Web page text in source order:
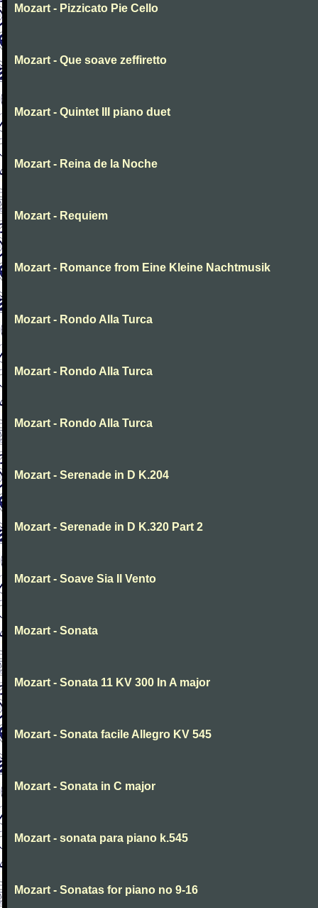
Mozart - Pizzicato Pie Cello
Mozart - Que soave zeffiretto
Mozart - Quintet III piano duet
Mozart - Reina de la Noche
Mozart - Requiem
Mozart - Romance from Eine Kleine Nachtmusik
Mozart - Rondo Alla Turca
Mozart - Rondo Alla Turca
Mozart - Rondo Alla Turca
Mozart - Serenade in D K.204
Mozart - Serenade in D K.320 Part 2
Mozart - Soave Sia Il Vento
Mozart - Sonata
Mozart - Sonata 11 KV 300 In A major
Mozart - Sonata facile Allegro KV 545
Mozart - Sonata in C major
Mozart - sonata para piano k.545
Mozart - Sonatas for piano no 9-16